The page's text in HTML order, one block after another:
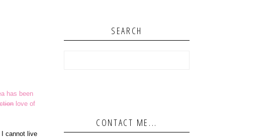
has been
love of
cannot live
SEARCH
CONTACT ME...